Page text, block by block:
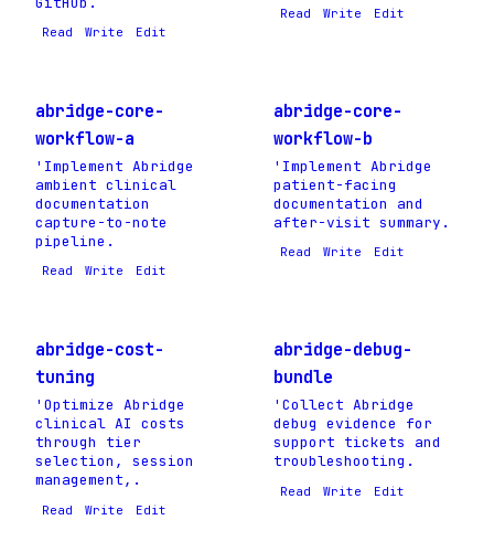
Read Write Edit
Read Write Edit
abridge-core-
workflow-a
'Implement Abridge
ambient clinical
documentation
capture-to-note
pipeline.
Read Write Edit
abridge-core-
workflow-b
'Implement Abridge
patient-facing
documentation and
after-visit summary.
Read Write Edit
abridge-cost-
tuning
'Optimize Abridge
clinical AI costs
through tier
selection, session
management,.
Read Write Edit
abridge-debug-
bundle
'Collect Abridge
debug evidence for
support tickets and
troubleshooting.
Read Write Edit